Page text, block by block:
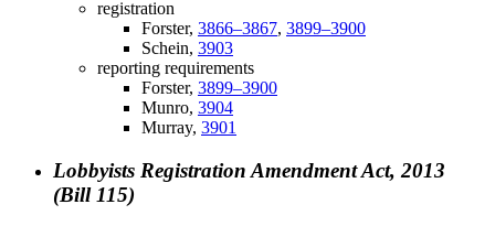
registration
Forster, 3866–3867, 3899–3900
Schein, 3903
reporting requirements
Forster, 3899–3900
Munro, 3904
Murray, 3901
Lobbyists Registration Amendment Act, 2013
(Bill 115)